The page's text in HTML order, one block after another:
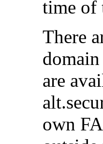
time of
There
are
own